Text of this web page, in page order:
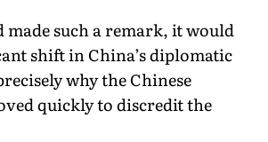
made such a remark, it would
shift in China’s diplomatic
why the Chinese
quickly to discredit the